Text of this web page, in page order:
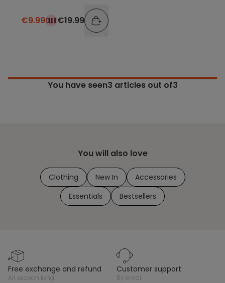
€9.99 €19.99
You have seen3 articles out of3
You will also love
Clothing New In
Accessories
Essentials
Bestsellers
free exchange and refund
all season long
customer support
by email